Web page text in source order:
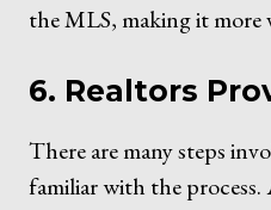
the MLS, making it more
6. Realtors
There are many steps
familiar with the process.